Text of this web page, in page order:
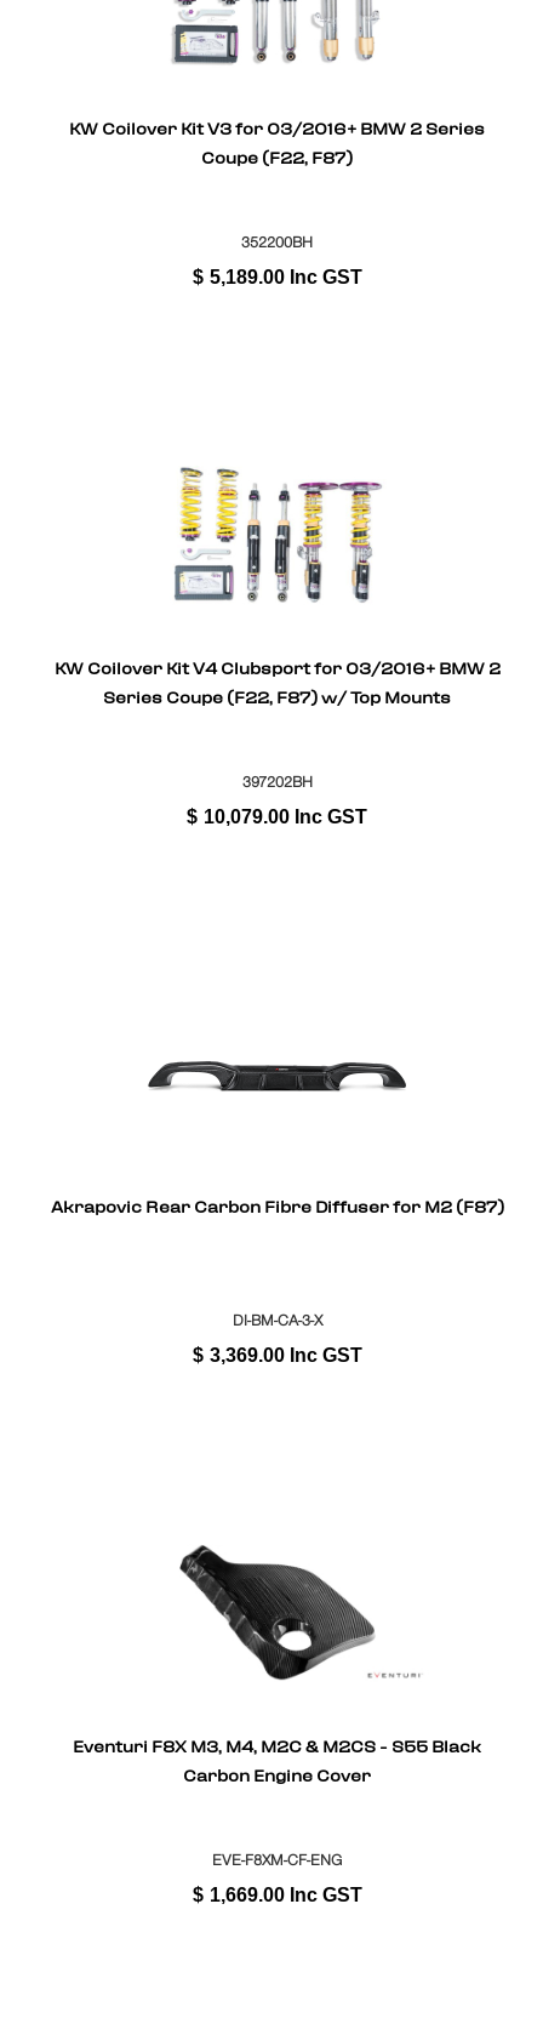
KW Coilover Kit V3 for 03/2016+ BMW 2 Series
Coupe (F22, F87)
352200BH
$ 5,189.00 Inc GST
KW Coilover Kit V4 Clubsport for 03/2016+ BMW 2
Series Coupe (F22, F87) w/ Top Mounts
397202BH
$ 10,079.00 Inc GST
Akrapovic Rear Carbon Fibre Diffuser for M2 (F87)
DI-BM-CA-3-X
$ 3,369.00 Inc GST
Eventuri F8X M3, M4, M2C & M2CS - S55 Black
Carbon Engine Cover
EVE-F8XM-CF-ENG
$ 1,669.00 Inc GST